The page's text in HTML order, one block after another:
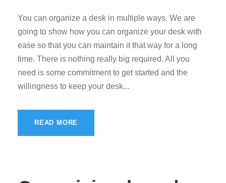
You can organize a desk in multiple ways. We are
going to show how you can organize your desk with
ease so that you can maintain it that way for a long
time. There is nothing really big required. All you
need is some commitment to get started and the
willingness to keep your desk...
READ MORE